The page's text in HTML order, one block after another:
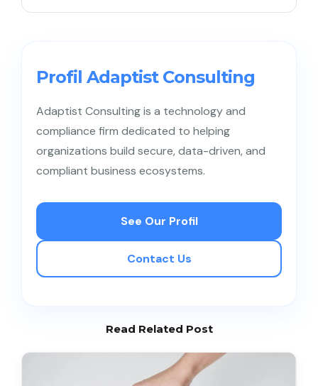
the rules and ownership of the data.
Profil Adaptist Consulting
Adaptist Consulting is a technology and
compliance firm dedicated to helping
organizations build secure, data-driven, and
compliant business ecosystems.
See Our Profil
Contact Us
Read Related Post